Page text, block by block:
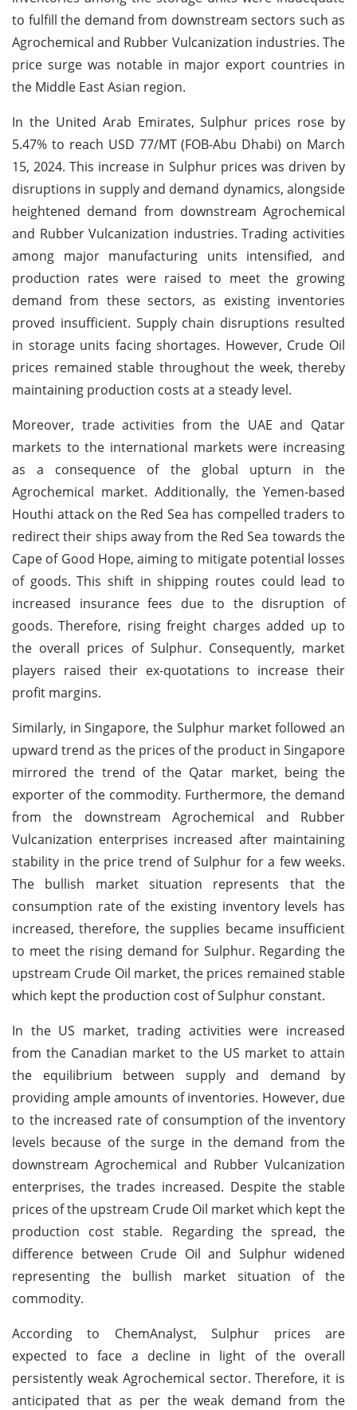
to fulfill the demand from downstream sectors such as
Agrochemical and Rubber Vulcanization industries. The
price surge was notable in major export countries in
the Middle East Asian region.
In the United Arab Emirates, Sulphur prices rose by
5.47% to reach USD 77/MT (FOB-Abu Dhabi) on March
15, 2024. This increase in Sulphur prices was driven by
disruptions in supply and demand dynamics, alongside
heightened demand from downstream Agrochemical
and Rubber Vulcanization industries. Trading activities
among major manufacturing units intensified, and
production rates were raised to meet the growing
demand from these sectors, as existing inventories
proved insufficient. Supply chain disruptions resulted
in storage units facing shortages. However, Crude Oil
prices remained stable throughout the week, thereby
maintaining production costs at a steady level.
Moreover, trade activities from the UAE and Qatar
markets to the international markets were increasing
as a consequence of the global upturn in the
Agrochemical market. Additionally, the Yemen-based
Houthi attack on the Red Sea has compelled traders to
redirect their ships away from the Red Sea towards the
Cape of Good Hope, aiming to mitigate potential losses
of goods. This shift in shipping routes could lead to
increased insurance fees due to the disruption of
goods. Therefore, rising freight charges added up to
the overall prices of Sulphur. Consequently, market
players raised their ex-quotations to increase their
profit margins.
Similarly, in Singapore, the Sulphur market followed an
upward trend as the prices of the product in Singapore
mirrored the trend of the Qatar market, being the
exporter of the commodity. Furthermore, the demand
from the downstream Agrochemical and Rubber
Vulcanization enterprises increased after maintaining
stability in the price trend of Sulphur for a few weeks.
The bullish market situation represents that the
consumption rate of the existing inventory levels has
increased, therefore, the supplies became insufficient
to meet the rising demand for Sulphur. Regarding the
upstream Crude Oil market, the prices remained stable
which kept the production cost of Sulphur constant.
In the US market, trading activities were increased
from the Canadian market to the US market to attain
the equilibrium between supply and demand by
providing ample amounts of inventories. However, due
to the increased rate of consumption of the inventory
levels because of the surge in the demand from the
downstream Agrochemical and Rubber Vulcanization
enterprises, the trades increased. Despite the stable
prices of the upstream Crude Oil market which kept the
production cost stable. Regarding the spread, the
difference between Crude Oil and Sulphur widened
representing the bullish market situation of the
commodity.
According to ChemAnalyst, Sulphur prices are
expected to face a decline in light of the overall
persistently weak Agrochemical sector. Therefore, it is
anticipated that as per the weak demand from the